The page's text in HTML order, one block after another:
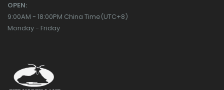
OPEN:
9:00AM - 18:00PM China Time(UTC+8)
Monday - Friday